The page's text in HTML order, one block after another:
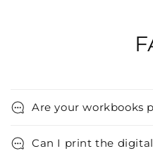
Are your workbooks
Can I print the